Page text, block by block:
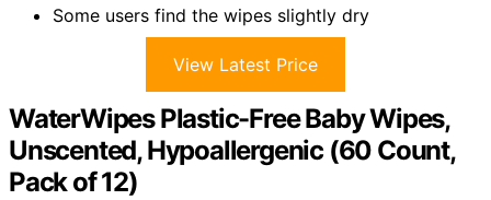
Some users find the wipes slightly dry
View Latest Price
WaterWipes Plastic-Free Baby Wipes,
Unscented, Hypoallergenic (60 Count,
Pack of 12)